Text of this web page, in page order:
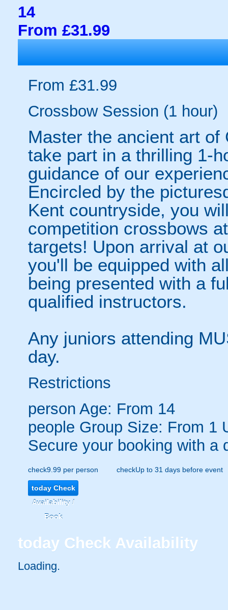
14
From £31.99
From £31.99
Crossbow Session (1 hour)
Master the ancient art
take part in a thrilling 1-
guidance of our
Encircled by the
Kent countryside, you
competition crossbows
targets! Upon arrival at
you'll be equipped with
being presented with a
qualified instructors.
Any juniors attending
day.
Restrictions
person Age: From 14
people Group Size: From 1
Secure your booking with a
check9.99 per person checkUp to 31 days before event
todayCheck
Availability /
Book
today Check Availability
Loading.